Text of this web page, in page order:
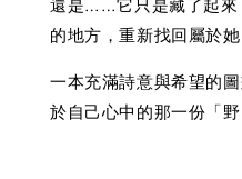
還是……它只是藏了起來
的地方，重新找回屬於
一本充滿詩意與希望的
於自己心中的那一份「